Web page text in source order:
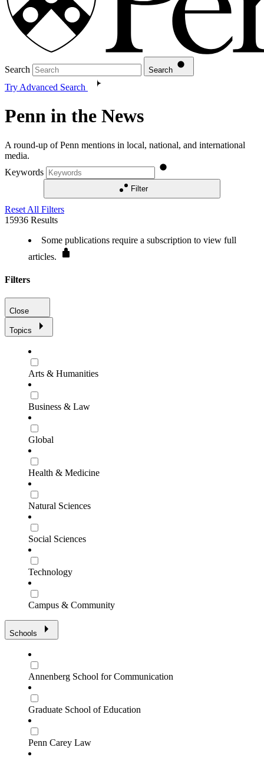
Search Search
Try Advanced Search
Penn in the News
A round-up of Penn mentions in local, national, and international
media.
Keywords
Filter
Reset All Filters
15936 Results
Some publications require a subscription to view full
articles.
Filters
Close
Topics
Arts & Humanities
Business & Law
Global
Health & Medicine
Natural Sciences
Social Sciences
Technology
Campus & Community
Schools
Annenberg School for Communication
Graduate School of Education
Penn Carey Law